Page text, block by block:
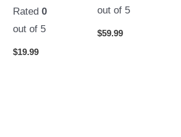
Rated0
out of 5
$19.99
out of 5
$59.99